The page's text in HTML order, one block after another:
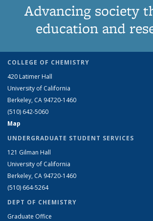
Advancing society
education and
COLLEGE OF CHEMISTRY
420 Latimer Hall
University of California
Berkeley, CA 94720-1460
(510) 642-5060
Map
UNDERGRADUATE STUDENT SERVICES
121 Gilman Hall
University of California
Berkeley, CA 94720-1460
(510) 664-5264
DEPT OF CHEMISTRY
Graduate Office